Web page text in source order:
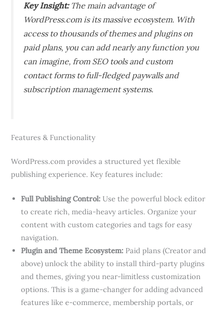
Key Insight:The main advantage of
WordPress.com is its massive ecosystem. With
access to thousands of themes and plugins on
paid plans, you can add nearly any function you
can imagine, from SEO tools and custom
contact forms to full-fledged paywalls and
subscription management systems.
Features & Functionality
WordPress.com provides a structured yet flexible
publishing experience. Key features include:
Full Publishing Control: Use the powerful block editor
to create rich, media-heavy articles. Organize your
content with custom categories and tags for easy
navigation.
Plugin and Theme Ecosystem: Paid plans (Creator and
above) unlock the ability to install third-party plugins
and themes, giving you near-limitless customization
options. This is a game-changer for adding advanced
features like e-commerce, membership portals, or